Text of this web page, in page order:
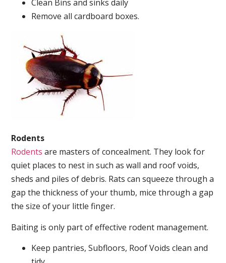
Clean Bins and sinks daily
Remove all cardboard boxes.
Rodents
Rodents are masters of concealment. They look for
quiet places to nest in such as wall and roof voids,
sheds and piles of debris. Rats can squeeze through a
gap the thickness of your thumb, mice through a gap
the size of your little finger.
Baiting is only part of effective rodent management.
Keep pantries, Subfloors, Roof Voids clean and